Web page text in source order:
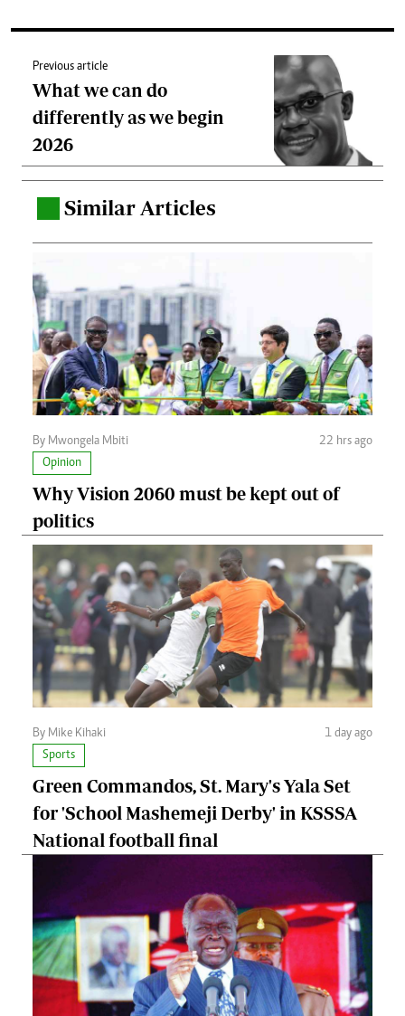
Previous article
What we can do
differently as we begin
2026
Similar Articles
By Mwongela Mbiti
22 hrs ago
Opinion
Why Vision 2060 must be kept out of
politics
By Mike Kihaki
1 day ago
Sports
Green Commandos, St. Mary's Yala Set
for 'School Mashemeji Derby' in KSSSA
National football final